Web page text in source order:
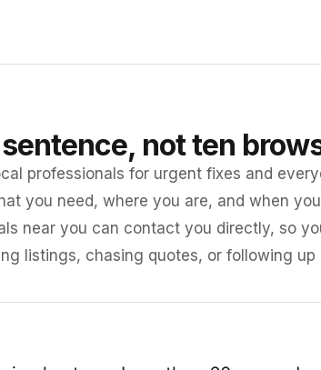
not ten
professionals for urgent fixes and
you need, where you are, and when
near you can contact you directly, so
listings, chasing quotes, or following up